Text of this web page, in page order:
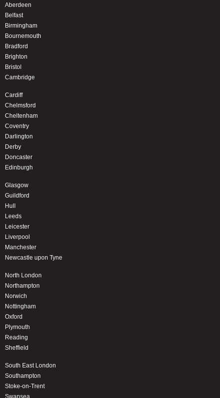
Aberdeen
Belfast
Birmingham
Bournemouth
Bradford
Brighton
Bristol
Cambridge
Cardiff
Chelmsford
Cheltenham
Coventry
Darlington
Derby
Doncaster
Edinburgh
Glasgow
Guildford
Hull
Leeds
Leicester
Liverpool
Manchester
Newcastle upon Tyne
North London
Northampton
Norwich
Nottingham
Oxford
Plymouth
Reading
Sheffield
South East London
Southampton
Stoke-on-Trent
Swansea